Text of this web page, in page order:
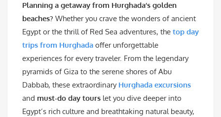
Planning a getaway from Hurghada’s golden
beaches? Whether you crave the wonders of ancient
Egypt or the thrill of Red Sea adventures, the top day
trips from Hurghada offer unforgettable
experiences for every traveler. From the legendary
pyramids of Giza to the serene shores of Abu
Dabbab, these extraordinary Hurghada excursions
and must-do day tours let you dive deeper into
Egypt’s rich culture and breathtaking natural beauty,